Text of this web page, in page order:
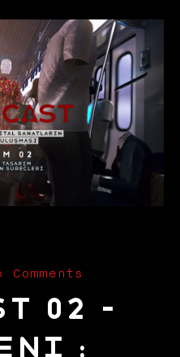
Comments
02 –
: